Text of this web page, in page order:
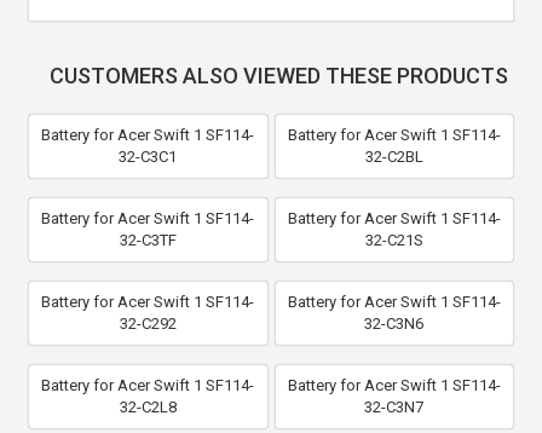
CUSTOMERS ALSO VIEWED THESE PRODUCTS
Battery for Acer Swift 1 SF114-
32-C3C1
Battery for Acer Swift 1 SF114-
32-C2BL
Battery for Acer Swift 1 SF114-
32-C3TF
Battery for Acer Swift 1 SF114-
32-C21S
Battery for Acer Swift 1 SF114-
32-C292
Battery for Acer Swift 1 SF114-
32-C3N6
Battery for Acer Swift 1 SF114-
32-C2L8
Battery for Acer Swift 1 SF114-
32-C3N7